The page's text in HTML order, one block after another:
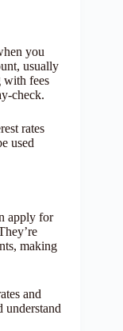
you
usually
with fees
check.
rates
used
apply for
making
and
understand